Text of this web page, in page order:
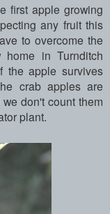
first apple growing
any fruit this
to overcome the
in Turnditch
the apple survives
crab apples are
don't count them
plant.